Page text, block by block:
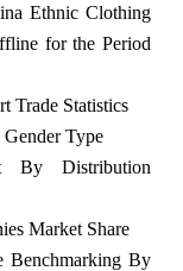
Ethnic Clothing
for the Period
Trade Statistics
Type
By Distribution
Market Share
Benchmarking By